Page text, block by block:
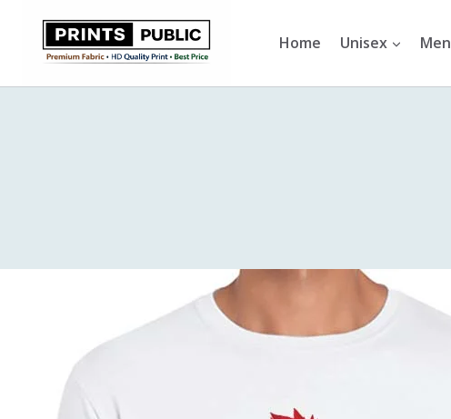
Home Unisex Men